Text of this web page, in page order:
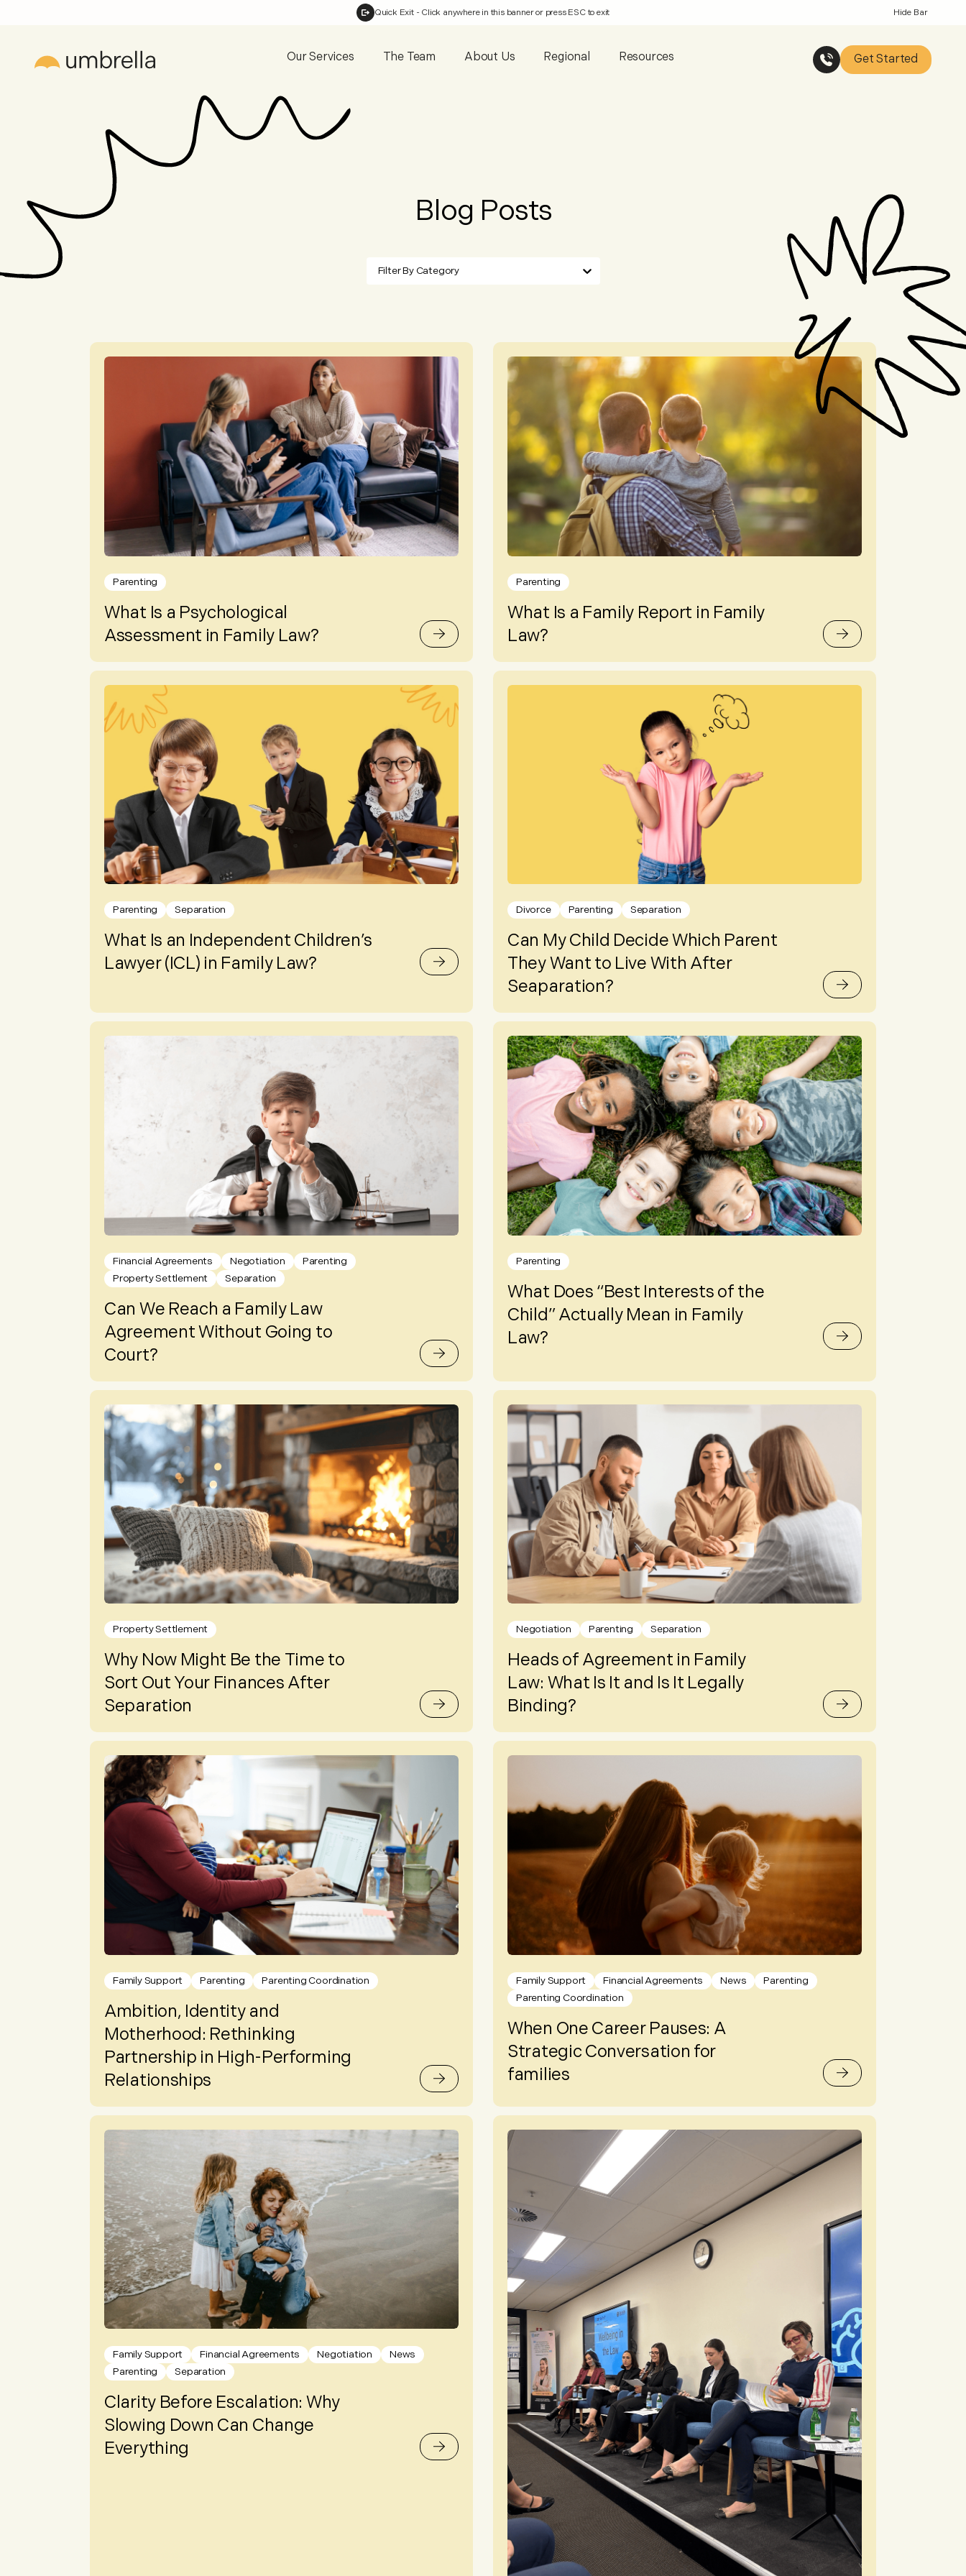
Quick Exit - Click anywhere in this banner or press ESC to exit Hide Bar
Our Services The Team About Us Regional Resources Get Started
Blog Posts
Filter By Category
Parenting
What Is a Psychological
Assessment in Family Law?
Parenting
What Is a Family Report in Family
Law?
Parenting Separation
What Is an Independent Children’s
Lawyer (ICL) in Family Law?
Divorce Parenting Separation
Can My Child Decide Which Parent
They Want to Live With After
Seaparation?
Financial Agreements Negotiation
Parenting
Property Settlement
Separation
Can We Reach a Family Law
Agreement Without Going to
Court?
Parenting
What Does “Best Interests of the
Child” Actually Mean in Family
Law?
Property Settlement
Why Now Might Be the Time to
Sort Out Your Finances After
Separation
Negotiation Parenting Separation
Heads of Agreement in Family
Law: What Is It and Is It Legally
Binding?
Family Support Parenting Parenting Coordination
Ambition, Identity and
Motherhood: Rethinking
Partnership in High-Performing
Relationships
Family Support Financial Agreements News
Parenting
Parenting Coordination
When One Career Pauses: A
Strategic Conversation for
families
Family Support Financial Agreements Negotiation
News
Parenting
Separation
Clarity Before Escalation: Why
Slowing Down Can Change
Everything